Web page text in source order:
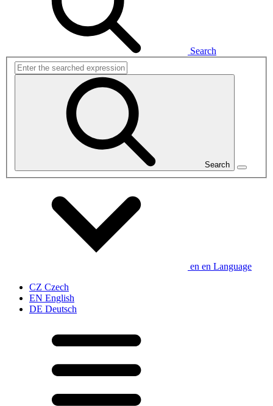
Search
Search
en en Language
CZ Czech
EN English
DE Deutsch